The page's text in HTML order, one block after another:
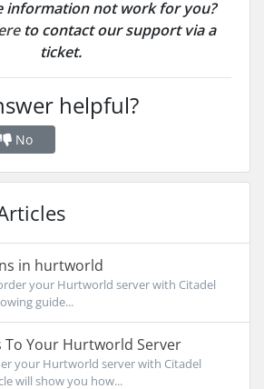
information not work for you?
to contact our support via a
ticket.
helpful?
No
in hurtworld
your Hurtworld server with Citadel
guide...
To Your Hurtworld Server
your Hurtworld server with Citadel
will show you how...